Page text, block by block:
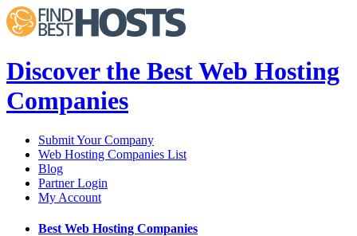
Discover the Best Web Hosting
Companies
Submit Your Company
Web Hosting Companies List
Blog
Partner Login
My Account
Best Web Hosting Companies